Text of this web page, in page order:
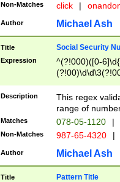
Non-Matches click |
Author Michael Ash
Title Social Security
Expression
^(?!000)([0-
Description
This regex
range of
Matches 078-05-1120 |
Non-Matches 987-65-4320 |
Author Michael Ash
Title Pattern Title